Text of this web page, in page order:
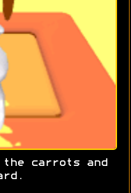
carrots and